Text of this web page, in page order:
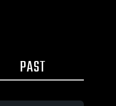
PAST